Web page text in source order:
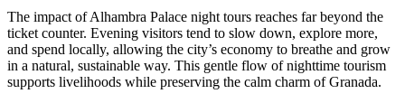
The impact of Alhambra Palace night tours reaches far beyond the
ticket counter. Evening visitors tend to slow down, explore more,
and spend locally, allowing the city’s economy to breathe and grow
in a natural, sustainable way. This gentle flow of nighttime tourism
supports livelihoods while preserving the calm charm of Granada.